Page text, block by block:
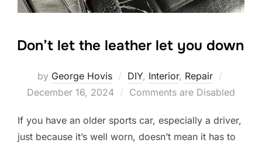
Don’t let the leather let you down
by George Hovis DIY, Interior, Repair
on
December 16, 2024 Comments are Disabled
If you have an older sports car, especially a driver,
just because it’s well worn, doesn’t mean it has to